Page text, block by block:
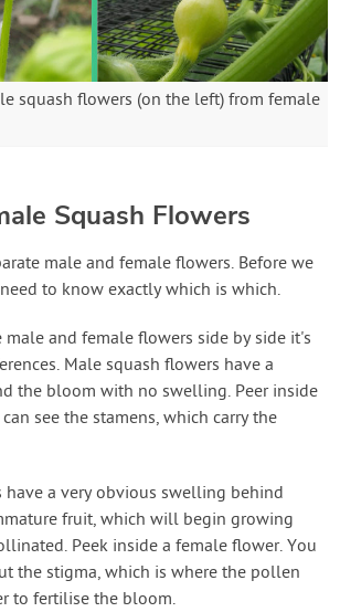
squash flowers (on the left) from female
Squash Flowers
male and female flowers. Before we
to know exactly which is which.
male and female flowers side by side it's
Male squash flowers have a
the bloom with no swelling. Peer inside
see the stamens, which carry the
have a very obvious swelling behind
fruit, which will begin growing
Peek inside a female flower. You
the stigma, which is where the pollen
to fertilise the bloom.